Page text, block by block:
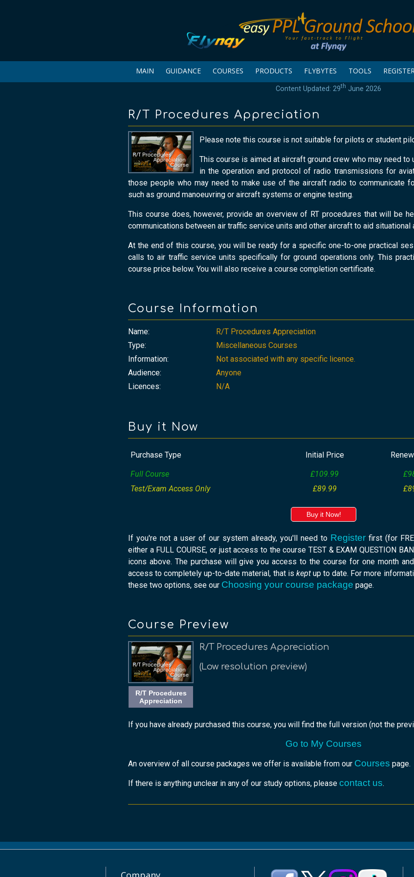
MAIN GUIDANCE COURSES PRODUCTS FLYBYTES TOOLS
Content Updated: 29th June 2026
R/T Procedures Appreciation
Please note this course is not suitable for pilots or student
This course is aimed at aircraft ground crew who may need to
in the operation and protocol of radio transmissions for
those people who may need to make use of the aircraft radio to communicate
such as ground manoeuvring or aircraft systems or engine testing.
This course does, however, provide an overview of RT procedures that will be
communications between air traffic service units and other aircraft to aid situational
At the end of this course, you will be ready for a specific one-to-one practical
calls to air traffic service units specifically for ground operations only. This
course price below. You will also receive a course completion certificate.
Course Information
Name:
R/T Procedures Appreciation
Type:
Miscellaneous Courses
Information:
Not associated with any specific licence.
Audience:
Anyone
Licences:
N/A
Buy it Now
Purchase Type Initial Price
Full Course
£109.99
Test/Exam Access Only
£89.99
Buy it Now!
If you're not a user of our system already, you'll need to Register first (for
either a FULL COURSE, or just access to the course TEST & EXAM QUESTION
icons above. The purchase will give you access to the course for one month
access to completely up-to-date material, that is keptup to date. For more
these two options, see our Choosing your course package page.
Course Preview
R/T Procedures
Appreciation
R/T Procedures Appreciation
(Low resolution preview)
If you have already purchased this course, you will find the full version (not the
Go to My Courses
An overview of all course packages we offer is available from our Courses page.
If there is anything unclear in any of our study options, please contact us.